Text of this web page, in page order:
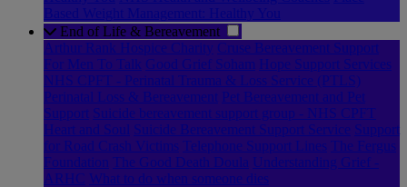
Based Weight Management: Healthy You
End of Life & Bereavement
Arthur Rank Hospice Charity Cruse Bereavement Support
For Men To Talk Good Grief Soham Hope Support Services
NHS CPFT - Perinatal Trauma & Loss Service (PTLS)
Perinatal Loss & Bereavement Pet Bereavement and Pet
Support Suicide bereavement support group - NHS CPFT
Heart and Soul Suicide Bereavement Support Service Support
for Road Crash Victims Telephone Support Lines The Fergus
Foundation The Good Death Doula Understanding Grief -
ARHC
What to do when someone dies